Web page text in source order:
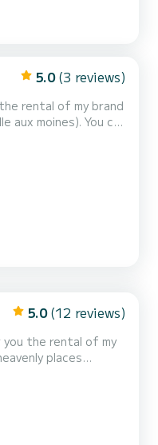
5.0 (3 reviews)
rental of my brand
but also the
5.0 (12 reviews)
the rental of my